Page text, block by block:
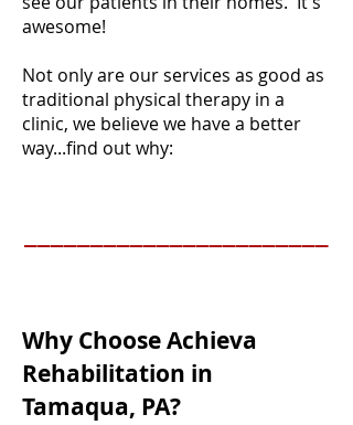
awesome!
Not only are our services as good as
traditional physical therapy in a
clinic, we believe we have a better
way...find out why:
Why Choose Achieva
Rehabilitation in
Tamaqua, PA?